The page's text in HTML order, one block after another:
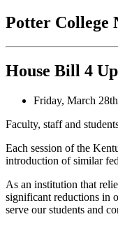
Potter College
House Bill 4
Friday, March
Faculty, staff and
Each session of the
introduction of similar
As an institution that
significant reductions in
serve our students and